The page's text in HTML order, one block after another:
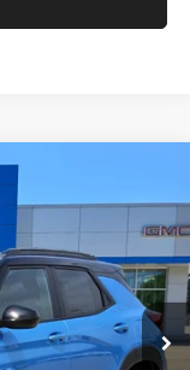
1TT56
Ext. Int.